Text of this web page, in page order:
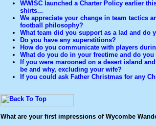
WWISC launched a Charter Policy earlier
shirts...
We appreciate your change in team tactics
football philosophy?
What team did you support as a lad and do
Do you have any superstitions?
How do you communicate with players
What do you do in your freetime and do
If you were marooned on a desert island
be and why, excluding your wife?
If you could ask Father Christmas for any
What are your first impressions of Wycombe